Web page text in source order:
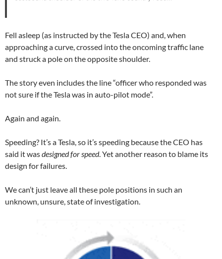
Fell asleep (as instructed by the Tesla CEO) and, when
approaching a curve, crossed into the oncoming traffic lane
and struck a pole on the opposite shoulder.
The story even includes the line “officer who responded was
not sure if the Tesla was in auto-pilot mode”.
Again and again.
Speeding? It’s a Tesla, so it’s speeding because the CEO has
said it wasdesigned for speed. Yet another reason to blame its
design for failures.
We can’t just leave all these pole positions in such an
unknown, unsure, state of investigation.